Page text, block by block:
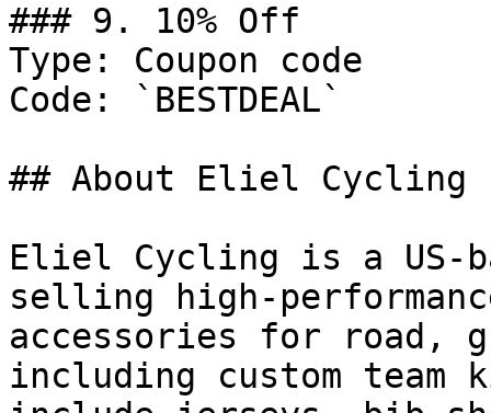
### 9. 10% Off
Type: Coupon code
Code: `BESTDEAL`
## About Eliel Cycling
Eliel Cycling is a US-
selling high-
accessories for road,
including custom team